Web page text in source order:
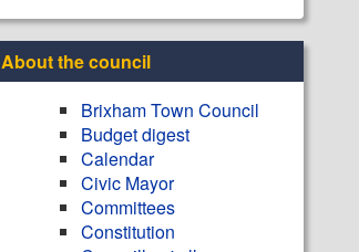
About the council
Brixham Town Council
Budget digest
Calendar
Civic Mayor
Committees
Constitution